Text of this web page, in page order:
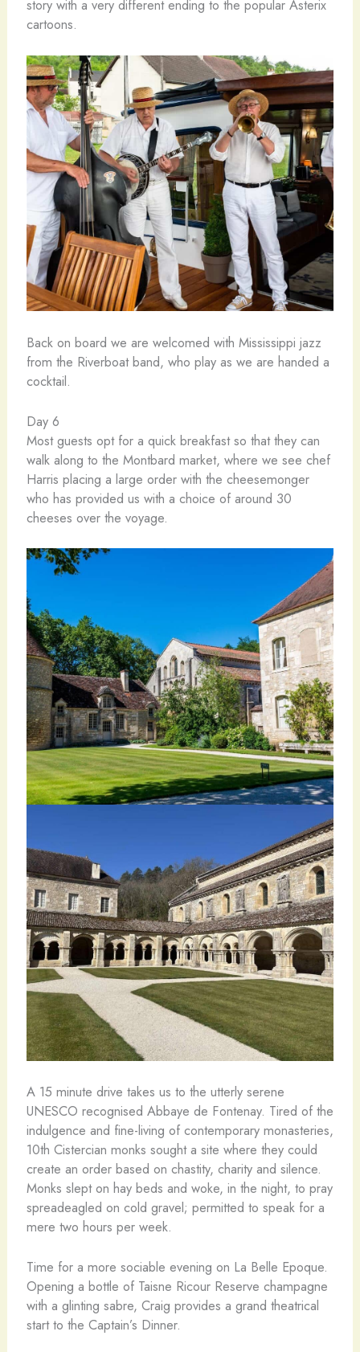
story with a very different ending to the popular Asterix
cartoons.
Back on board we are welcomed with Mississippi jazz
from the Riverboat band, who play as we are handed a
cocktail.
Day 6
Most guests opt for a quick breakfast so that they can
walk along to the Montbard market, where we see chef
Harris placing a large order with the cheesemonger
who has provided us with a choice of around 30
cheeses over the voyage.
A 15 minute drive takes us to the utterly serene
UNESCO recognised Abbaye de Fontenay. Tired of the
indulgence and fine-living of contemporary monasteries,
10th Cistercian monks sought a site where they could
create an order based on chastity, charity and silence.
Monks slept on hay beds and woke, in the night, to pray
spreadeagled on cold gravel; permitted to speak for a
mere two hours per week.
Time for a more sociable evening on La Belle Epoque.
Opening a bottle of Taisne Ricour Reserve champagne
with a glinting sabre, Craig provides a grand theatrical
start to the Captain’s Dinner.